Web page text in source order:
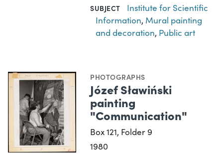
SUBJECT
Institute for Scientific
Information, Mural painting
and decoration, Public art
PHOTOGRAPHS
Józef Sławiński
painting
"Communication"
Box 121, Folder 9
1980